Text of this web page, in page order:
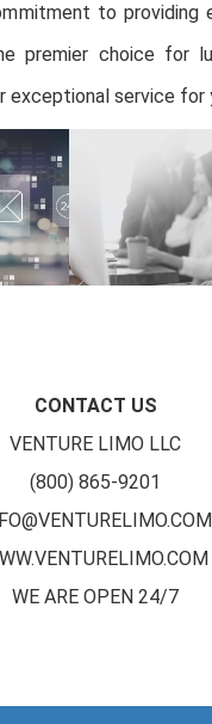
to providing
premier choice for
exceptional service for
CONTACT US
VENTURE LIMO LLC
(800) 865-9201
WE ARE OPEN 24/7